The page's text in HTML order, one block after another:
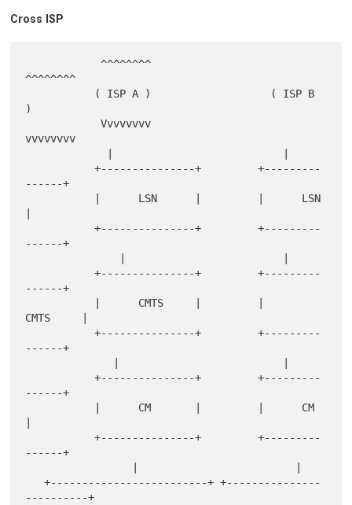
Cross ISP
            ^^^^^^^^
^^^^^^^^
)
            Vvvvvvvv
vvvvvvvv
           +---------------+         +---------
------+
           +---------------+         +---------
------+
           +---------------+         +---------
------+
CMTS     |
           +---------------+         +---------
------+
           +---------------+         +---------
------+
           +---------------+         +---------
------+
   +-------------------------+ +---------------
----------+